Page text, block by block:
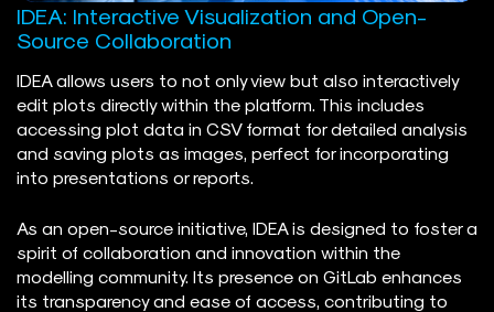
IDEA: Interactive Visualization and Open-
Source Collaboration
IDEA allows users to not only view but also interactively
edit plots directly within the platform. This includes
accessing plot data in CSV format for detailed analysis
and saving plots as images, perfect for incorporating
into presentations or reports.
As an open-source initiative, IDEA is designed to foster a
spirit of collaboration and innovation within the
modelling community. Its presence on GitLab enhances
its transparency and ease of access, contributing to